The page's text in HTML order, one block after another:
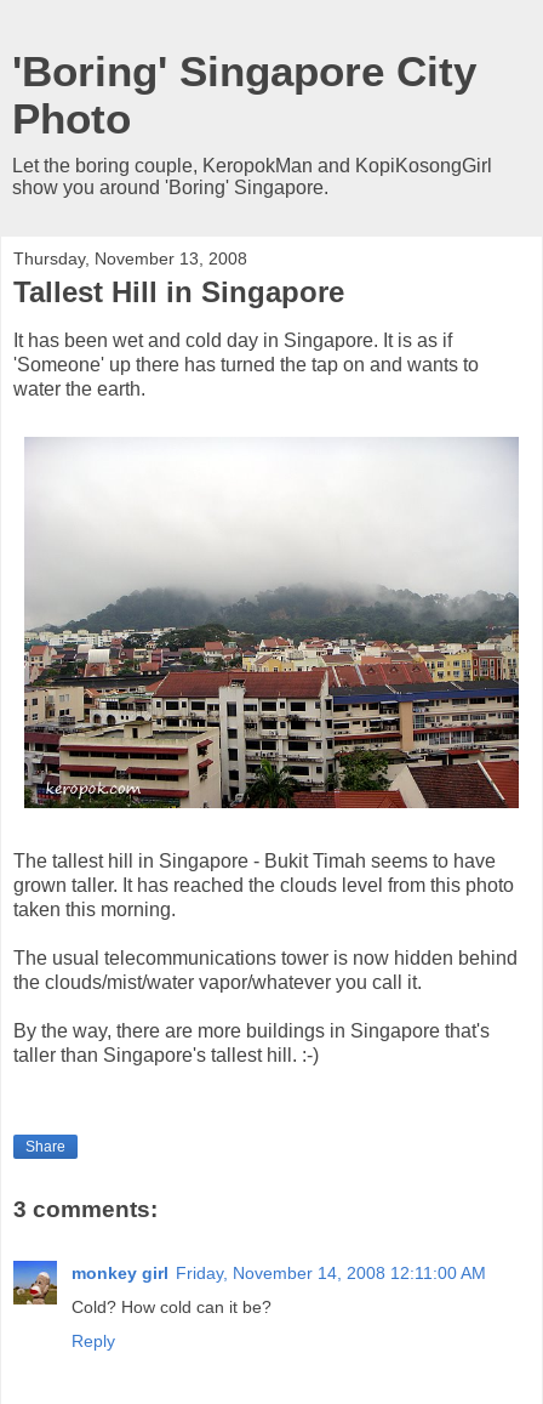
'Boring' Singapore City
Photo
Let the boring couple, KeropokMan and KopiKosongGirl
show you around 'Boring' Singapore.
Thursday, November 13, 2008
Tallest Hill in Singapore
It has been wet and cold day in Singapore. It is as if
'Someone' up there has turned the tap on and wants to
water the earth.
The tallest hill in Singapore - Bukit Timah seems to have
grown taller. It has reached the clouds level from this photo
taken this morning.
The usual telecommunications tower is now hidden behind
the clouds/mist/water vapor/whatever you call it.
By the way, there are more buildings in Singapore that's
taller than Singapore's tallest hill. :-)
Share
3 comments:
monkey girl Friday, November 14, 2008 12:11:00 AM
Cold? How cold can it be?
Reply